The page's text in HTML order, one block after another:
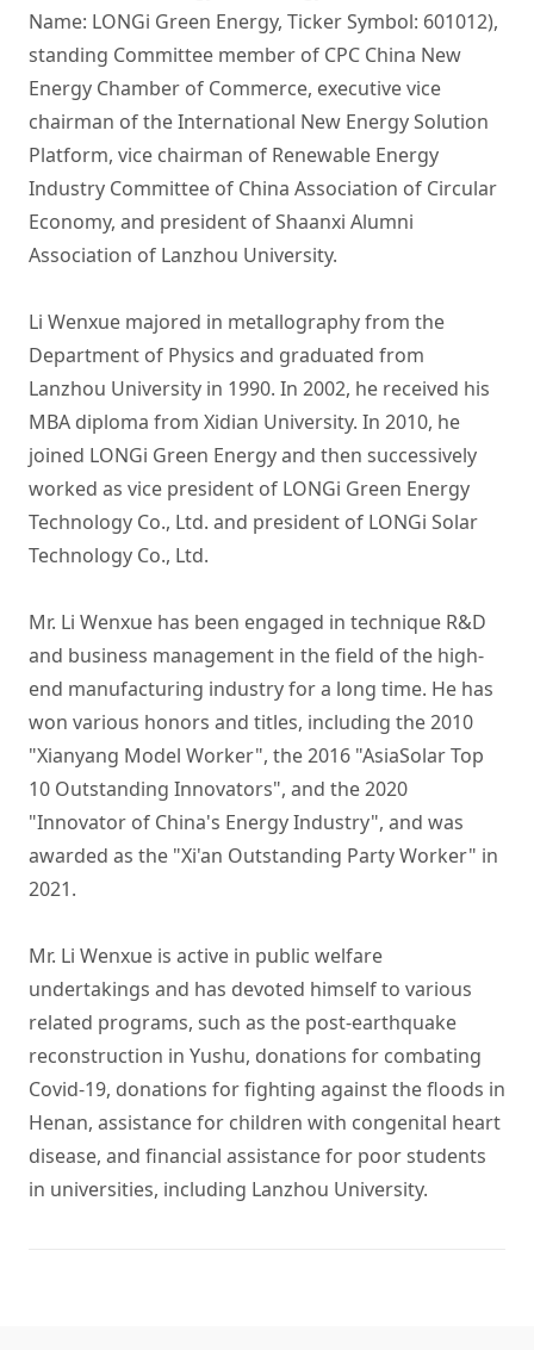
Name: LONGi Green Energy, Ticker Symbol: 601012),
standing Committee member of CPC China New
Energy Chamber of Commerce, executive vice
chairman of the International New Energy Solution
Platform, vice chairman of Renewable Energy
Industry Committee of China Association of Circular
Economy, and president of Shaanxi Alumni
Association of Lanzhou University.
Li Wenxue majored in metallography from the
Department of Physics and graduated from
Lanzhou University in 1990. In 2002, he received his
MBA diploma from Xidian University. In 2010, he
joined LONGi Green Energy and then successively
worked as vice president of LONGi Green Energy
Technology Co., Ltd. and president of LONGi Solar
Technology Co., Ltd.
Mr. Li Wenxue has been engaged in technique R&D
and business management in the field of the high-
end manufacturing industry for a long time. He has
won various honors and titles, including the 2010
"Xianyang Model Worker", the 2016 "AsiaSolar Top
10 Outstanding Innovators", and the 2020
"Innovator of China's Energy Industry", and was
awarded as the "Xi'an Outstanding Party Worker" in
2021.
Mr. Li Wenxue is active in public welfare
undertakings and has devoted himself to various
related programs, such as the post-earthquake
reconstruction in Yushu, donations for combating
Covid-19, donations for fighting against the floods in
Henan, assistance for children with congenital heart
disease, and financial assistance for poor students
in universities, including Lanzhou University.